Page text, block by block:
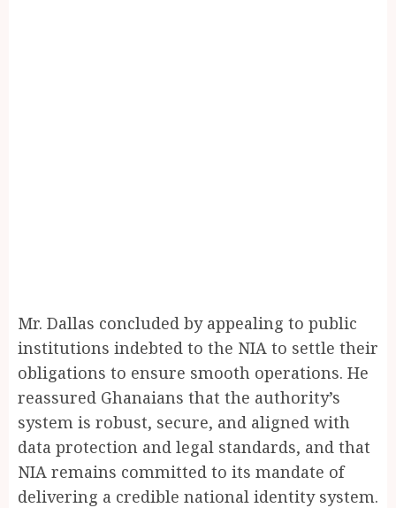
Mr. Dallas concluded by appealing to public
institutions indebted to the NIA to settle their
obligations to ensure smooth operations. He
reassured Ghanaians that the authority’s
system is robust, secure, and aligned with
data protection and legal standards, and that
NIA remains committed to its mandate of
delivering a credible national identity system.